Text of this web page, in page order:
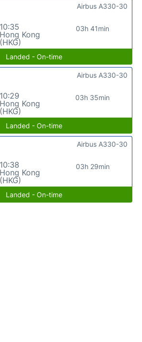
10:35
Hong Kong
(HKG)
03h 41min
Airbus A330-30
Landed - On-time
10:29
Hong Kong
(HKG)
03h 35min
Airbus A330-30
Landed - On-time
10:38
Hong Kong
(HKG)
03h 29min
Airbus A330-30
Landed - On-time